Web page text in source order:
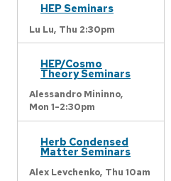
HEP Seminars
Lu Lu, Thu 2:30pm
HEP/Cosmo
Theory Seminars
Alessandro Mininno,
Mon 1-2:30pm
Herb Condensed
Matter Seminars
Alex Levchenko, Thu 10am